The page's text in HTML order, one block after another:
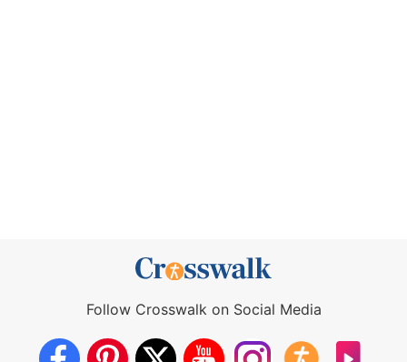
Follow Crosswalk on Social Media